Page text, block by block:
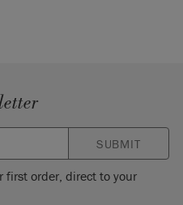
SUBMIT
first order, direct to your